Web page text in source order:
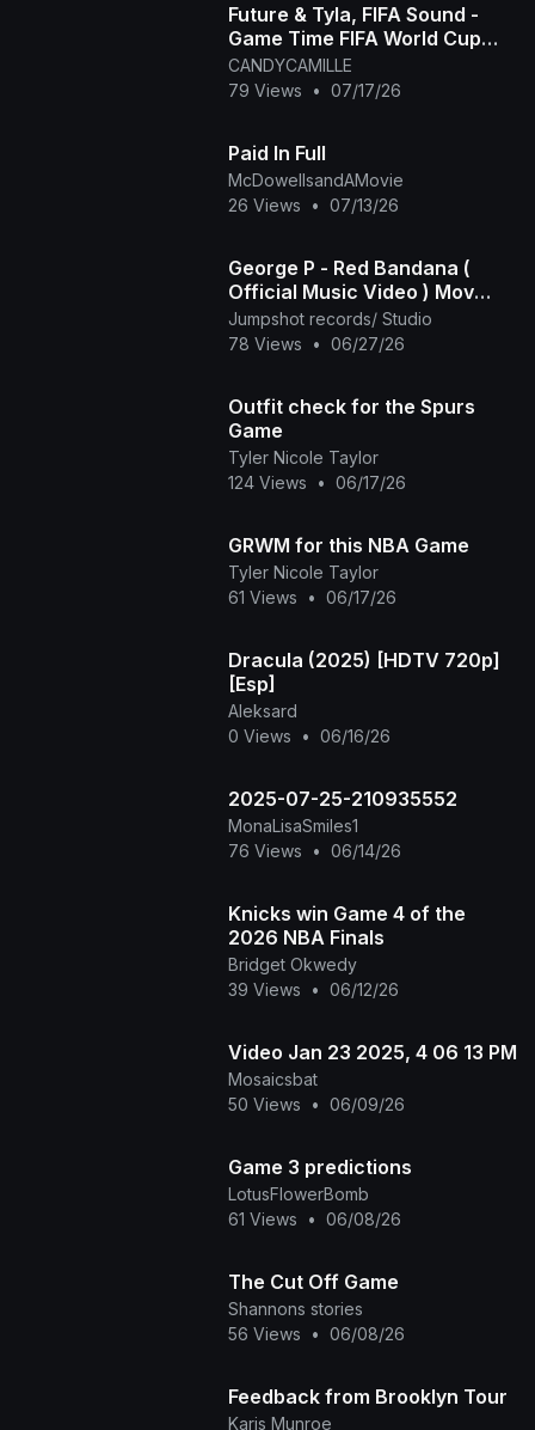
Future & Tyla, FIFA Sound -
Game Time FIFA World Cup
2026™ [Official Music Video]
CANDYCAMILLE
79 Views
• 07/17/26
Paid In Full
McDowellsandAMovie
26 Views
• 07/13/26
George P - Red Bandana (
Official Music Video ) Mov
2025
Jumpshot records/ Studio
78 Views
• 06/27/26
Outfit check for the Spurs
Game
Tyler Nicole Taylor
124 Views
• 06/17/26
GRWM for this NBA Game
Tyler Nicole Taylor
61 Views
• 06/17/26
Dracula (2025) [HDTV 720p]
[Esp]
Aleksard
0 Views
• 06/16/26
2025-07-25-210935552
MonaLisaSmiles1
76 Views
• 06/14/26
Knicks win Game 4 of the
2026 NBA Finals
Bridget Okwedy
39 Views
• 06/12/26
Video Jan 23 2025, 4 06 13 PM
Mosaicsbat
50 Views
• 06/09/26
Game 3 predictions
LotusFlowerBomb
61 Views
• 06/08/26
The Cut Off Game
Shannons stories
56 Views
• 06/08/26
Feedback from Brooklyn Tour
Karis Munroe